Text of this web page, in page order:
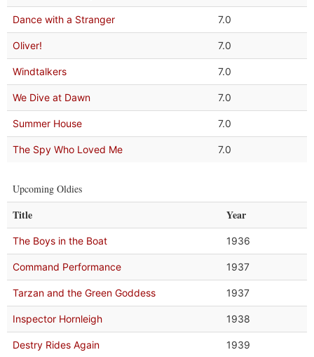
Dance with a Stranger 7.0
Oliver! 7.0
Windtalkers 7.0
We Dive at Dawn 7.0
Summer House 7.0
The Spy Who Loved Me 7.0
Upcoming Oldies
Title Year
The Boys in the Boat 1936
Command Performance 1937
Tarzan and the Green Goddess 1937
Inspector Hornleigh 1938
Destry Rides Again 1939